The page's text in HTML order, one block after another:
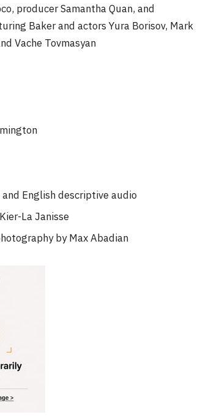
producer Samantha Quan, and
Baker and actors Yura Borisov, Mark
Vache Tovmasyan
English descriptive audio
La Janisse
by Max Abadian